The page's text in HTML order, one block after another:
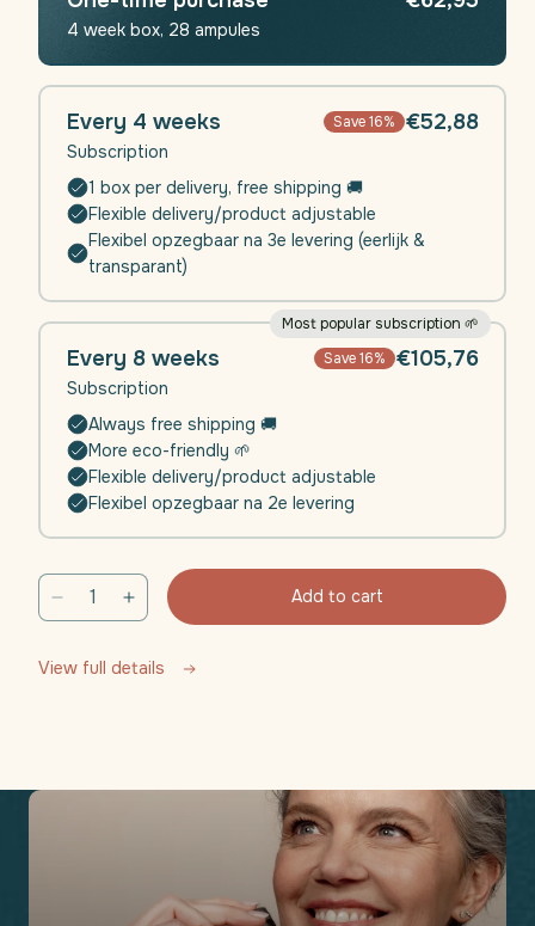
4
weeks
|
4
weeks
4 week box, 28 ampules
Every 4 weeks
Subscription
€52,88
Save 16%
1 box per delivery, free shipping 🚚
Flexible delivery/product adjustable
Flexibel opzegbaar na 3e levering (eerlijk &
transparant)
Most popular subscription 🌱
Every 8 weeks
Subscription
€105,76
Save 16%
Always free shipping 🚚
More eco-friendly 🌱
Flexible delivery/product adjustable
Flexibel opzegbaar na 2e levering
DecreaseIncrease
quantity
for
Add to cart
View full details